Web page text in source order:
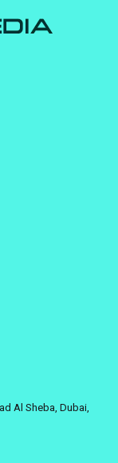
Al Sheba, Dubai,